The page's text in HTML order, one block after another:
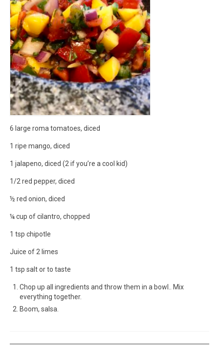
online store
6 large roma tomatoes, diced
1 ripe mango, diced
1 jalapeno, diced (2 if you’re a cool kid)
1/2 red pepper, diced
½ red onion, diced
¼ cup of cilantro, chopped
1 tsp chipotle
Juice of 2 limes
1 tsp salt or to taste
Chop up all ingredients and throw them in a bowl.. Mix
everything together.
Boom, salsa.